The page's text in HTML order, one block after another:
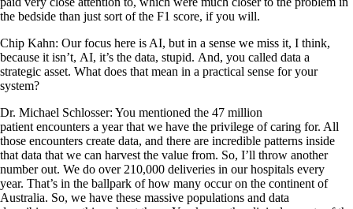
the bedside than just sort of the F1 score, if you will.
Chip Kahn: Our focus here is AI, but in a sense we miss it, I think,
because it isn’t, AI, it’s the data, stupid. And, you called data a
strategic asset. What does that mean in a practical sense for your
system?
Dr. Michael Schlosser: You mentioned the 47 million
patient encounters a year that we have the privilege of caring for. All
those encounters create data, and there are incredible patterns inside
that data that we can harvest the value from. So, I’ll throw another
number out. We do over 210,000 deliveries in our hospitals every
year. That’s in the ballpark of how many occur on the continent of
Australia. So, we have these massive populations and data